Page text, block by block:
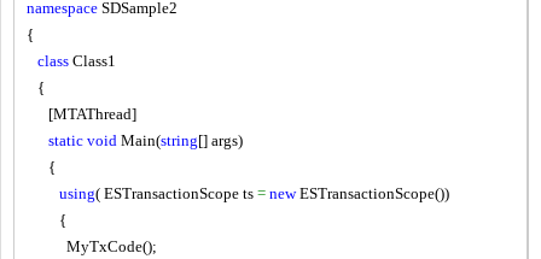
namespace SDSample2
{
class Class1
{
[MTAThread]
static void Main(string[] args)
{
using( ESTransactionScope ts = newESTransactionScope())
{
MyTxCode();